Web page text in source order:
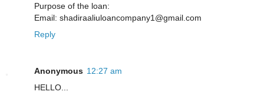
Purpose of the loan:
Email: shadiraaliuloancompany1@gmail.com
Reply
Anonymous 12:27 am
HELLO...